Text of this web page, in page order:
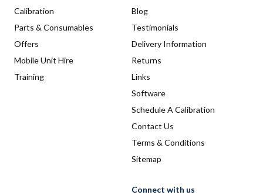
Calibration
Parts & Consumables
Offers
Mobile Unit Hire
Training
Blog
Testimonials
Delivery Information
Returns
Links
Software
Schedule A Calibration
Contact Us
Terms & Conditions
Sitemap
Connect with us